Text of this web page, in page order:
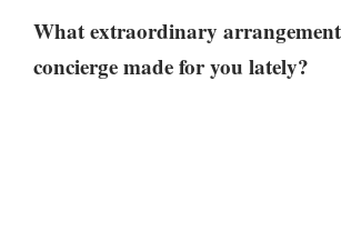
What extraordinary
concierge made for you lately?